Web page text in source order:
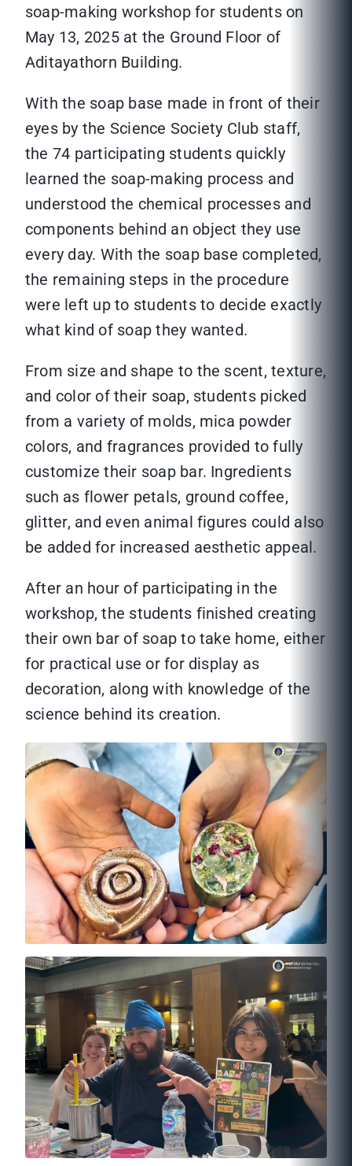
soap-making workshop for students on
May 13, 2025 at the Ground Floor of
Aditayathorn Building.
With the soap base made in front of their
eyes by the Science Society Club staff,
the 74 participating students quickly
learned the soap-making process and
understood the chemical processes and
components behind an object they use
every day. With the soap base completed,
the remaining steps in the procedure
were left up to students to decide exactly
what kind of soap they wanted.
From size and shape to the scent, texture,
and color of their soap, students picked
from a variety of molds, mica powder
colors, and fragrances provided to fully
customize their soap bar. Ingredients
such as flower petals, ground coffee,
glitter, and even animal figures could also
be added for increased aesthetic appeal.
After an hour of participating in the
workshop, the students finished creating
their own bar of soap to take home, either
for practical use or for display as
decoration, along with knowledge of the
science behind its creation.